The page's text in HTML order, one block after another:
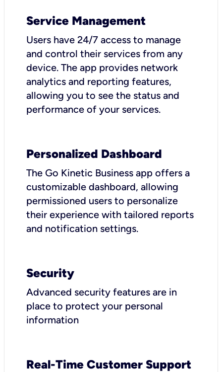
Service Management
Users have 24/7 access to manage
and control their services from any
device. The app provides network
analytics and reporting features,
allowing you to see the status and
performance of your services.
Personalized Dashboard
The Go Kinetic Business app offers a
customizable dashboard, allowing
permissioned users to personalize
their experience with tailored reports
and notification settings.
Security
Advanced security features are in
place to protect your personal
information
Real-Time Customer Support